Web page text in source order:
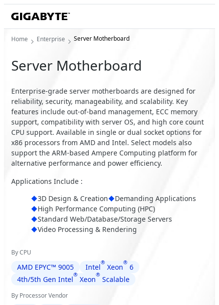
Home Enterprise Server Motherboard
Server Motherboard
Enterprise-grade server motherboards are designed for
reliability, security, manageability, and scalability. Key
features include out-of-band management, ECC memory
support, compatibility with server OS, and high core count
CPU support. Available in single or dual socket options for
x86 processors from AMD and Intel. Select models also
support the ARM-based Ampere Computing platform for
alternative performance and power efficiency.
Applications Include :
3D Design & Creation
Demanding Applications
High Performance Computing (HPC)
Standard Web/Database/Storage Servers
Video Processing & Rendering
By CPU
AMD EPYC™ 9005 Intel® Xeon® 6
4th/5th Gen Intel® Xeon® Scalable
By Processor Vendor